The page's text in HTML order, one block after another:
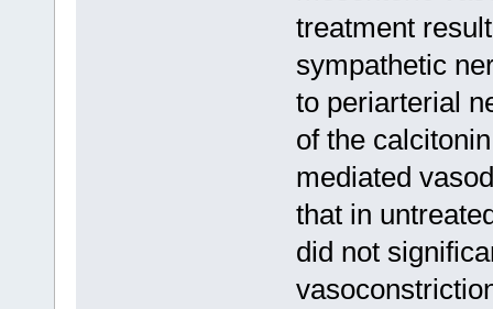
treatment
sympathetic
to periarterial
of the
mediated
that in
did not